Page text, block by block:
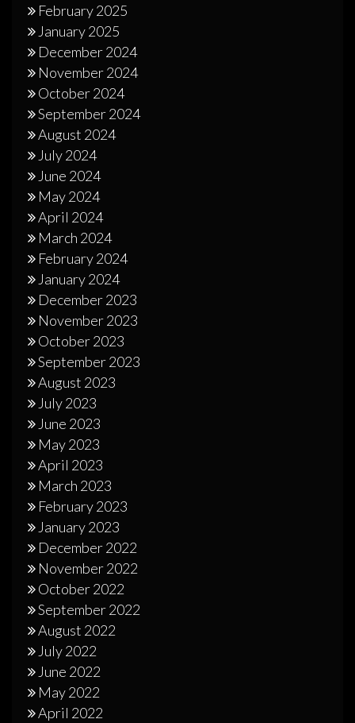
February 2025
January 2025
December 2024
November 2024
October 2024
September 2024
August 2024
July 2024
June 2024
May 2024
April 2024
March 2024
February 2024
January 2024
December 2023
November 2023
October 2023
September 2023
August 2023
July 2023
June 2023
May 2023
April 2023
March 2023
February 2023
January 2023
December 2022
November 2022
October 2022
September 2022
August 2022
July 2022
June 2022
May 2022
April 2022